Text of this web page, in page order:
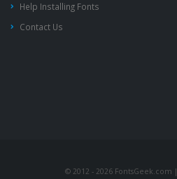
Help Installing Fonts
Contact Us
© 2012 - 2026 FontsGeek.com